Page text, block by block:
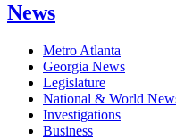
News
Metro Atlanta
Georgia News
Legislature
National & World
Investigations
Business